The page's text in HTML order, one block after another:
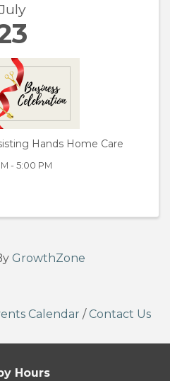
Hands Home Care
- 5:00 PM
GrowthZone
Calendar / Contact Us
Hours